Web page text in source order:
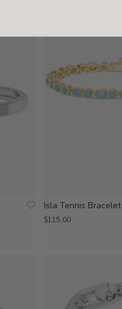
Isla Tennis Bracelet
$115.00